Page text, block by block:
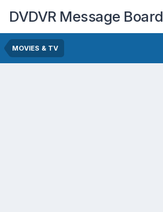
DVDVR Message Board
MOVIES & TV